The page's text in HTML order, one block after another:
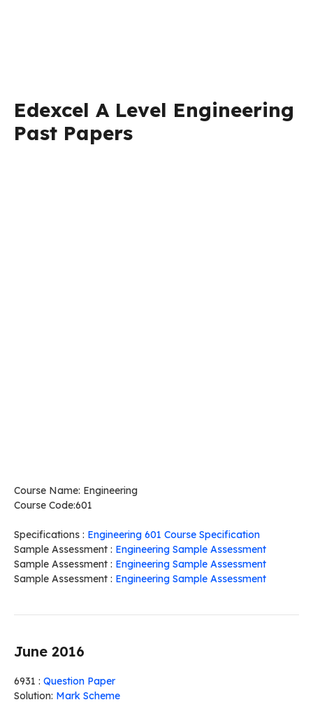
Edexcel A Level Engineering
Past Papers
Course Name: Engineering
Course Code:601
Specifications : Engineering 601 Course Specification
Sample Assessment : Engineering Sample Assessment
Sample Assessment : Engineering Sample Assessment
Sample Assessment : Engineering Sample Assessment
June 2016
6931 : Question Paper
Solution: Mark Scheme